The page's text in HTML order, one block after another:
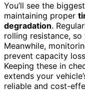
You’ll see the
maintaining proper
degradation.
rolling resistance, so
Meanwhile,
prevent capacity
Keeping these in
extends your
reliable and cost-